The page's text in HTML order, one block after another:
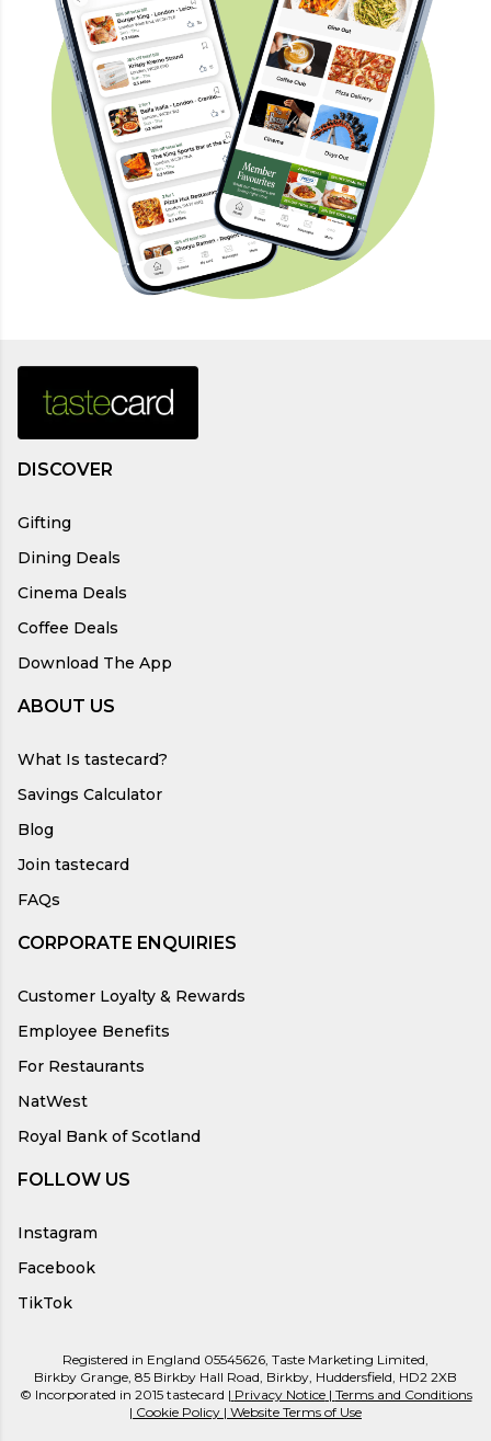
DISCOVER
Gifting
Dining Deals
Cinema Deals
Coffee Deals
Download The App
ABOUT US
What Is tastecard?
Savings Calculator
Blog
Join tastecard
FAQs
CORPORATE ENQUIRIES
Customer Loyalty & Rewards
Employee Benefits
For Restaurants
NatWest
Royal Bank of Scotland
FOLLOW US
Instagram
Facebook
TikTok
Registered in England 05545626, Taste Marketing Limited,
Birkby Grange, 85 Birkby Hall Road, Birkby, Huddersfield, HD2 2XB
© Incorporated in 2015 tastecard | Privacy Notice| Terms and Conditions
| Cookie Policy | Website Terms of Use